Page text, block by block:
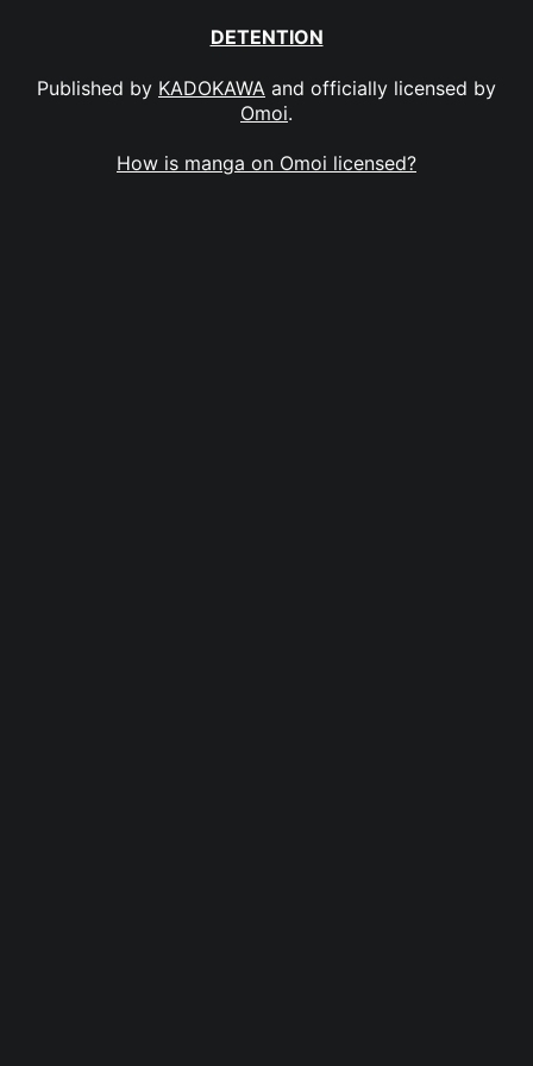
DETENTION
Published by KADOKAWA and officially licensed by
Omoi.
How is manga on Omoi licensed?